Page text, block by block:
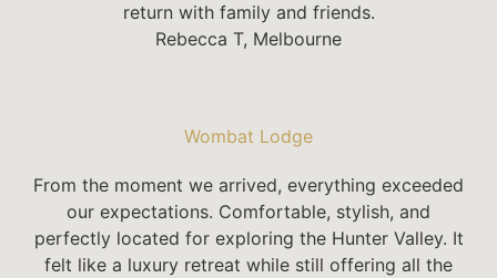
return with family and friends.
Rebecca T, Melbourne
Wombat Lodge
From the moment we arrived, everything exceeded
our expectations. Comfortable, stylish, and
perfectly located for exploring the Hunter Valley. It
felt like a luxury retreat while still offering all the